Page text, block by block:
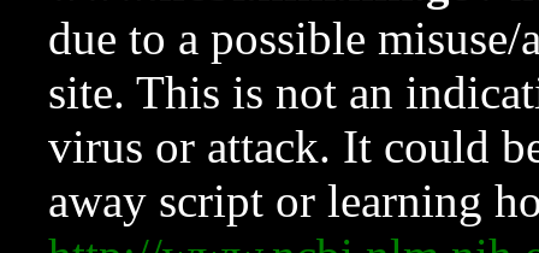
due to a possible
site. This is not an
virus or attack. It could
away script or learning